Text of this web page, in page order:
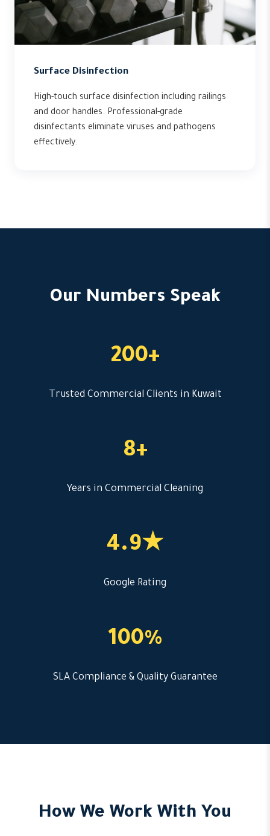
Surface Disinfection
High-touch surface disinfection including railings
and door handles. Professional-grade
disinfectants eliminate viruses and pathogens
effectively.
Our Numbers Speak
200+
Trusted Commercial Clients in Kuwait
8+
Years in Commercial Cleaning
4.9★
Google Rating
100%
SLA Compliance & Quality Guarantee
How We Work With You